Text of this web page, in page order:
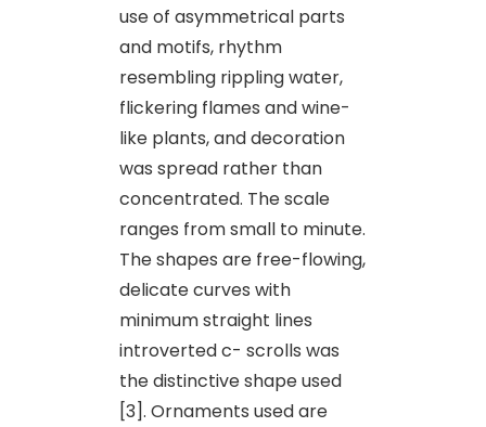
use of asymmetrical parts
and motifs, rhythm
resembling rippling water,
flickering flames and wine-
like plants, and decoration
was spread rather than
concentrated. The scale
ranges from small to minute.
The shapes are free-flowing,
delicate curves with
minimum straight lines
introverted c- scrolls was
the distinctive shape used
[3]. Ornaments used are